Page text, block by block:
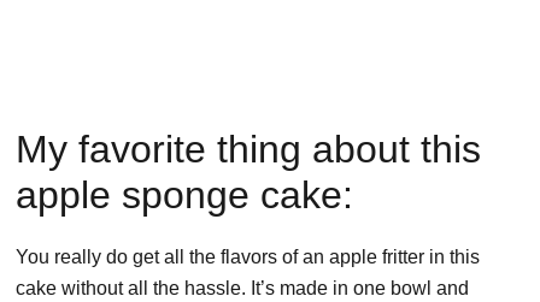
My favorite thing about this
apple sponge cake:
You really do get all the flavors of an apple fritter in this
cake without all the hassle. It’s made in one bowl and